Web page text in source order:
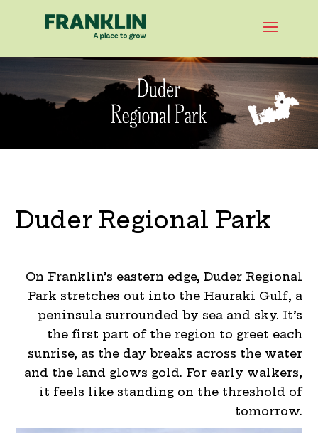
Duder Regional Park
On Franklin’s eastern edge, Duder Regional
Park stretches out into the Hauraki Gulf, a
peninsula surrounded by sea and sky. It’s
the first part of the region to greet each
sunrise, as the day breaks across the water
and the land glows gold. For early walkers,
it feels like standing on the threshold of
tomorrow.